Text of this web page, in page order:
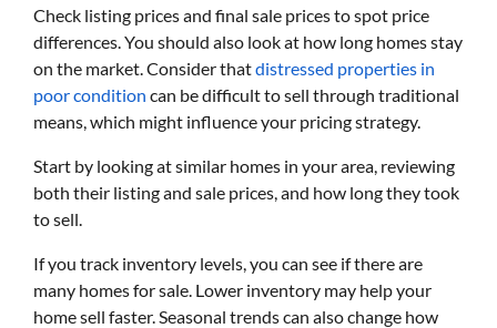
Check listing prices and final sale prices to spot price
differences. You should also look at how long homes stay
on the market. Consider thatdistressed properties in
poor condition can be difficult to sell through traditional
means, which might influence your pricing strategy.
Start by looking at similar homes in your area, reviewing
both their listing and sale prices, and how long they took
to sell.
If you track inventory levels, you can see if there are
many homes for sale. Lower inventory may help your
home sell faster. Seasonal trends can also change how